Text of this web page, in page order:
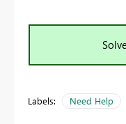
Labels: Need Help